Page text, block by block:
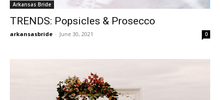
Arkansas Bride
TRENDS: Popsicles & Prosecco
arkansasbride - June 30, 2021 0